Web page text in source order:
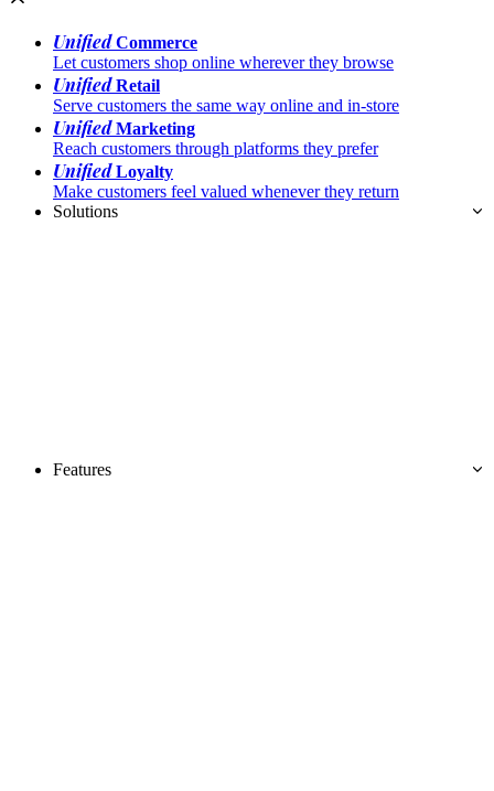
UnifiedCommerce
Let customers shop online wherever they browse
UnifiedRetail
Serve customers the same way online and in-store
UnifiedMarketing
Reach customers through platforms they prefer
UnifiedLoyalty
Make customers feel valued whenever they return
Solutions
Features